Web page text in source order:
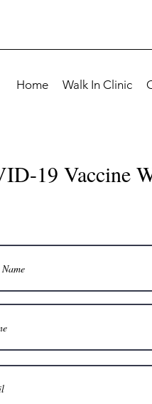
Home Walk In Clinic
19 Vaccine